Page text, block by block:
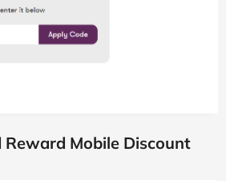
Reward Mobile Discount